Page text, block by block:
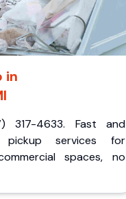
in
317-4633. Fast and
pickup services for
spaces, no